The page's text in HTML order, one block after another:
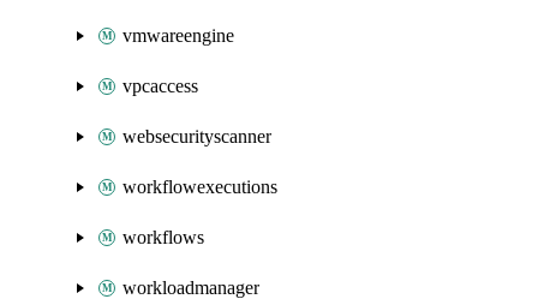
vmwareengine
vpcaccess
websecurityscanner
workflowexecutions
workflows
workloadmanager